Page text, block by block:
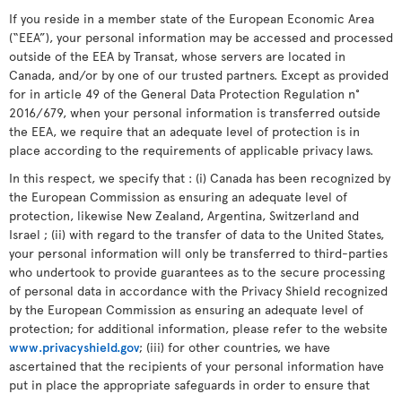
If you reside in a member state of the European Economic Area
(“EEA”), your personal information may be accessed and processed
outside of the EEA by Transat, whose servers are located in
Canada, and/or by one of our trusted partners. Except as provided
for in article 49 of the General Data Protection Regulation n°
2016/679, when your personal information is transferred outside
the EEA, we require that an adequate level of protection is in
place according to the requirements of applicable privacy laws.
In this respect, we specify that : (i) Canada has been recognized by
the European Commission as ensuring an adequate level of
protection, likewise New Zealand, Argentina, Switzerland and
Israel ; (ii) with regard to the transfer of data to the United States,
your personal information will only be transferred to third-parties
who undertook to provide guarantees as to the secure processing
of personal data in accordance with the Privacy Shield recognized
by the European Commission as ensuring an adequate level of
protection; for additional information, please refer to the website
www.privacyshield.gov; (iii) for other countries, we have
ascertained that the recipients of your personal information have
put in place the appropriate safeguards in order to ensure that